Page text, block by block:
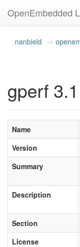
OpenEmbedded
nanbield
gperf 3.1
Name
Version
Summary
Description
Section
License